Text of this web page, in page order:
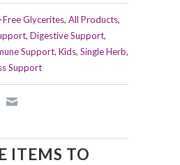
Glycerites, All Products,
, Digestive Support,
Support, Kids, Single Herb,
Support
ITEMS TO